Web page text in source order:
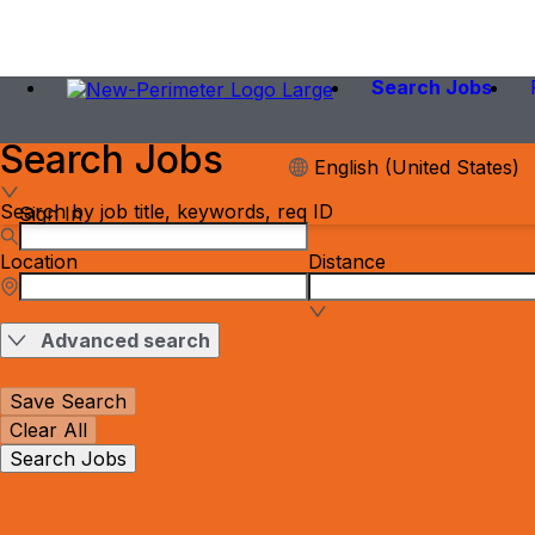
Search Jobs
English (United States)
Sign In
Search Jobs
Search by job title, keywords, req ID
Location Distance
Advanced search
Save Search
Clear All
Search Jobs